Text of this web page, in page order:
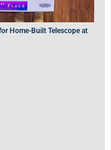
Home-Built Telescope at